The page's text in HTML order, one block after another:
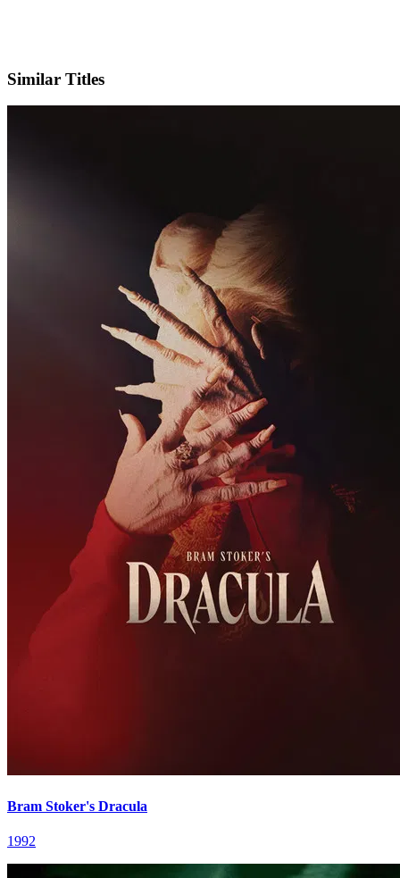
Similar Titles
Bram Stoker's Dracula
1992